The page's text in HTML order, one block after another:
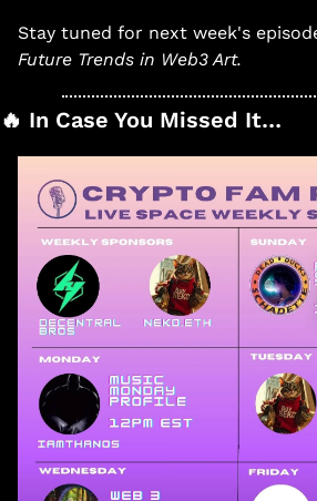
Future Trends in Web3 Art.
🔥 In Case You Missed It…